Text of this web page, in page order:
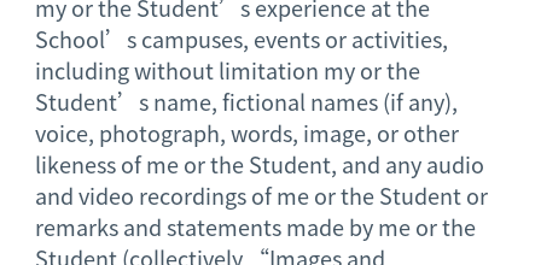
my or the Student’s experience at the
School’s campuses, events or activities,
including without limitation my or the
Student’s name, fictional names (if any),
voice, photograph, words, image, or other
likeness of me or the Student, and any audio
and video recordings of me or the Student or
remarks and statements made by me or the
Student (collectively “Images and